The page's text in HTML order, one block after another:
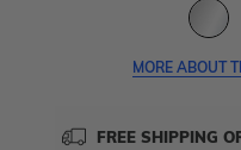
MORE ABOUT
FREE SHIPPING